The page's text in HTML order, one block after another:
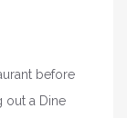
before
out a Dine